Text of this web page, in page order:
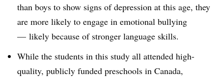
than boys to show signs of depression at this age, they
are more likely to engage in emotional bullying
— likely because of stronger language skills.
While the students in this study all attended high-
quality, publicly funded preschools in Canada,